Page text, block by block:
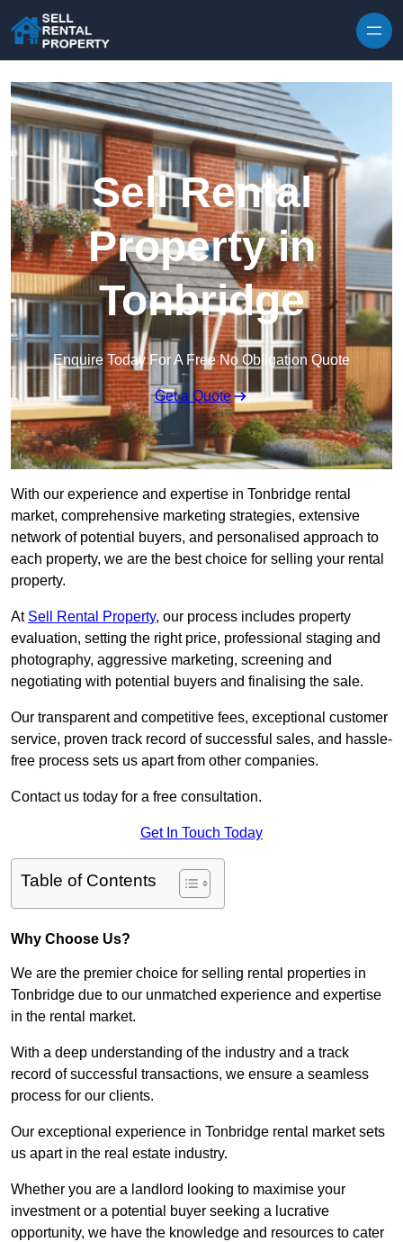
Sell Rental
Property in
Tonbridge
Enquire Today For A Free No Obligation Quote
Get a Quote
With our experience and expertise in Tonbridge rental
market, comprehensive marketing strategies, extensive
network of potential buyers, and personalised approach to
each property, we are the best choice for selling your rental
property.
At Sell Rental Property, our process includes property
evaluation, setting the right price, professional staging and
photography, aggressive marketing, screening and
negotiating with potential buyers and finalising the sale.
Our transparent and competitive fees, exceptional customer
service, proven track record of successful sales, and hassle-
free process sets us apart from other companies.
Contact us today for a free consultation.
Get In Touch Today
Table of Contents
Why Choose Us?
We are the premier choice for selling rental properties in
Tonbridge due to our unmatched experience and expertise
in the rental market.
With a deep understanding of the industry and a track
record of successful transactions, we ensure a seamless
process for our clients.
Our exceptional experience in Tonbridge rental market sets
us apart in the real estate industry.
Whether you are a landlord looking to maximise your
investment or a potential buyer seeking a lucrative
opportunity, we have the knowledge and resources to cater